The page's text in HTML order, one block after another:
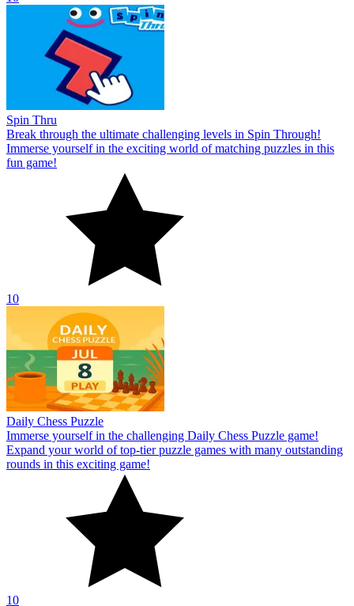
Spin Thru
Break through the ultimate challenging levels in Spin Through!
Immerse yourself in the exciting world of matching puzzles in this
fun game!
10
Daily Chess Puzzle
Immerse yourself in the challenging Daily Chess Puzzle game!
Expand your world of top-tier puzzle games with many outstanding
rounds in this exciting game!
10